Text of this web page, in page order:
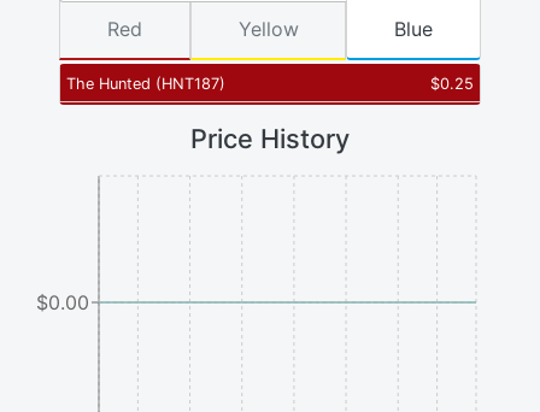
The Hunted (HNT187) $0.25
Red Yellow Blue
Price History
$0.00